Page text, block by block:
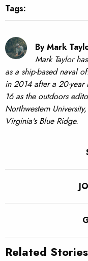
Tags:
By Mark
Mark Taylor
as a ship-based naval
in 2014 after a 20-year
16 as the outdoors
Northwestern
Virginia's Blue Ridge.
Related Stories